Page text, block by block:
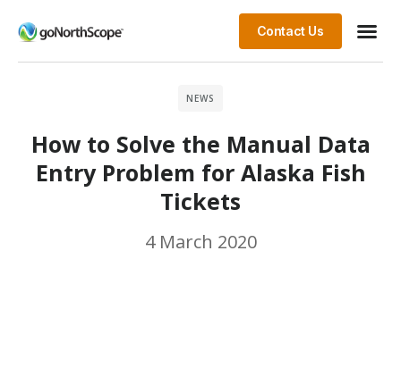
Contact Us
NEWS
How to Solve the Manual Data
Entry Problem for Alaska Fish
Tickets
4 March 2020